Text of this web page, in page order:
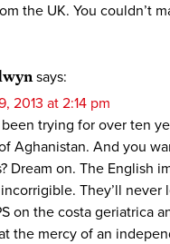
the UK. You couldn’t
says:
2013 at 2:14 pm
been trying for over ten
Aghanistan. And you
Dream on. The English
They’ll never
on the costa geriatrica
the mercy of an